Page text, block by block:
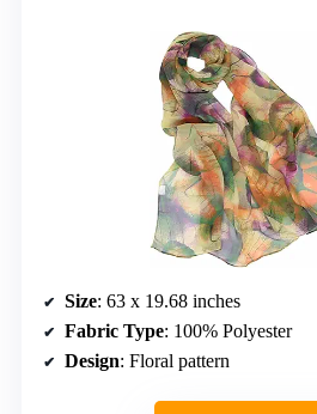
Size: 63 x 19.68 inches
Fabric Type: 100% Polyester
Design: Floral pattern